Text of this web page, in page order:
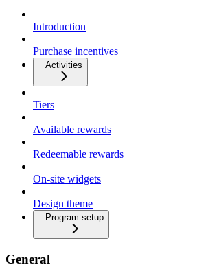
Introduction
Purchase incentives
Activities
Tiers
Available rewards
Redeemable rewards
On-site widgets
Design theme
Program setup
General